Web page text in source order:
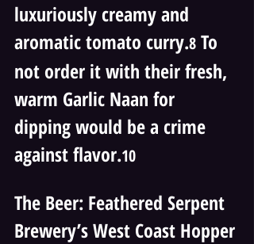
luxuriously creamy and
aromatic tomato curry.8 To
not order it with their fresh,
warm Garlic Naan for
dipping would be a crime
against flavor.10
The Beer: Feathered Serpent
Brewery’s West Coast Hopper